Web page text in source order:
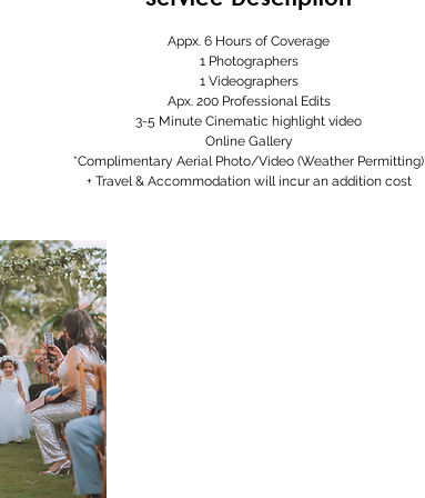
Appx. 6 Hours of Coverage
1 Photographers
1 Videographers
Apx. 200 Professional Edits
3-5 Minute Cinematic highlight video
Online Gallery
*Complimentary Aerial Photo/Video (Weather Permitting)
+ Travel & Accommodation will incur an addition cost